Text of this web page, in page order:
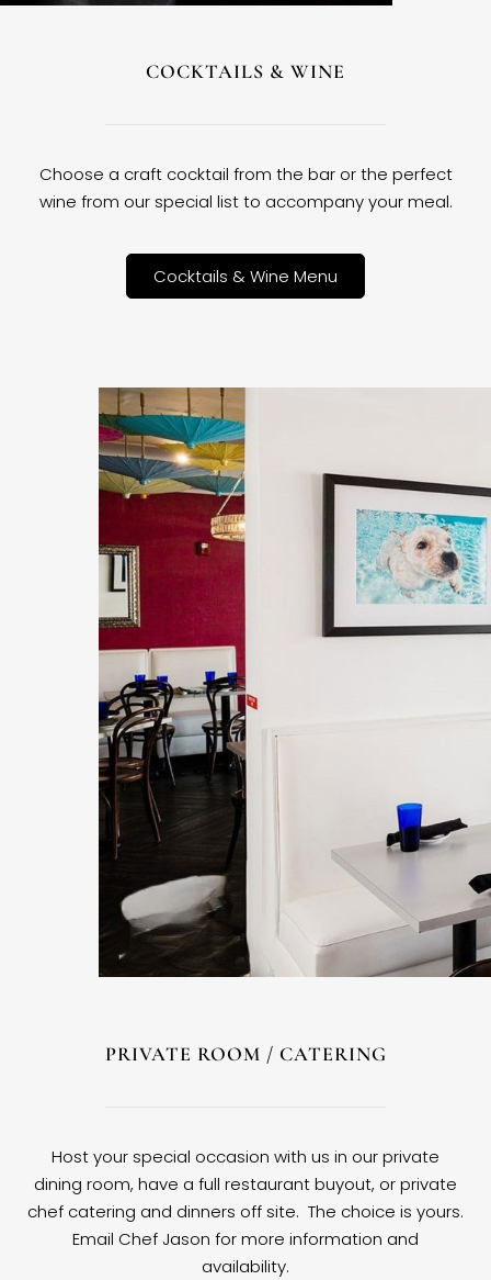
COCKTAILS & WINE
Choose a craft cocktail from the bar or the perfect
wine from our special list to accompany your meal.
Cocktails & Wine Menu
PRIVATE ROOM / CATERING
Host your special occasion with us in our private
dining room, have a full restaurant buyout, or private
chef catering and dinners off site. The choice is yours.
Email Chef Jason for more information and
availability.